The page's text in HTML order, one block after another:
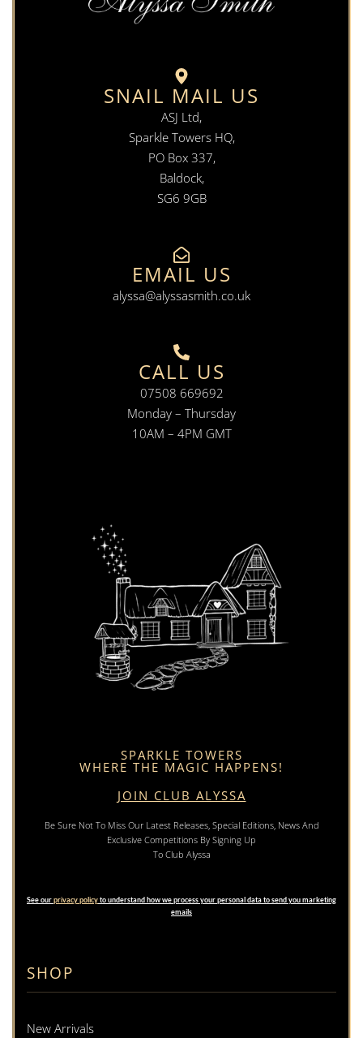
SNAIL MAIL US
ASJ Ltd,
Sparkle Towers HQ,
PO Box 337,
Baldock,
SG6 9GB
EMAIL US
alyssa@alyssasmith.co.uk
CALL US
07508 669692
Monday – Thursday
10AM – 4PM GMT
SHOP
New Arrivals
SPARKLE TOWERS
WHERE THE MAGIC HAPPENS!
JOIN CLUB ALYSSA
Be Sure Not To Miss Our Latest Releases, Special Editions, News And
Exclusive Competitions By Signing Up
To Club Alyssa
See ourprivacy policyto understand how we process your personal data to send you marketing
emails